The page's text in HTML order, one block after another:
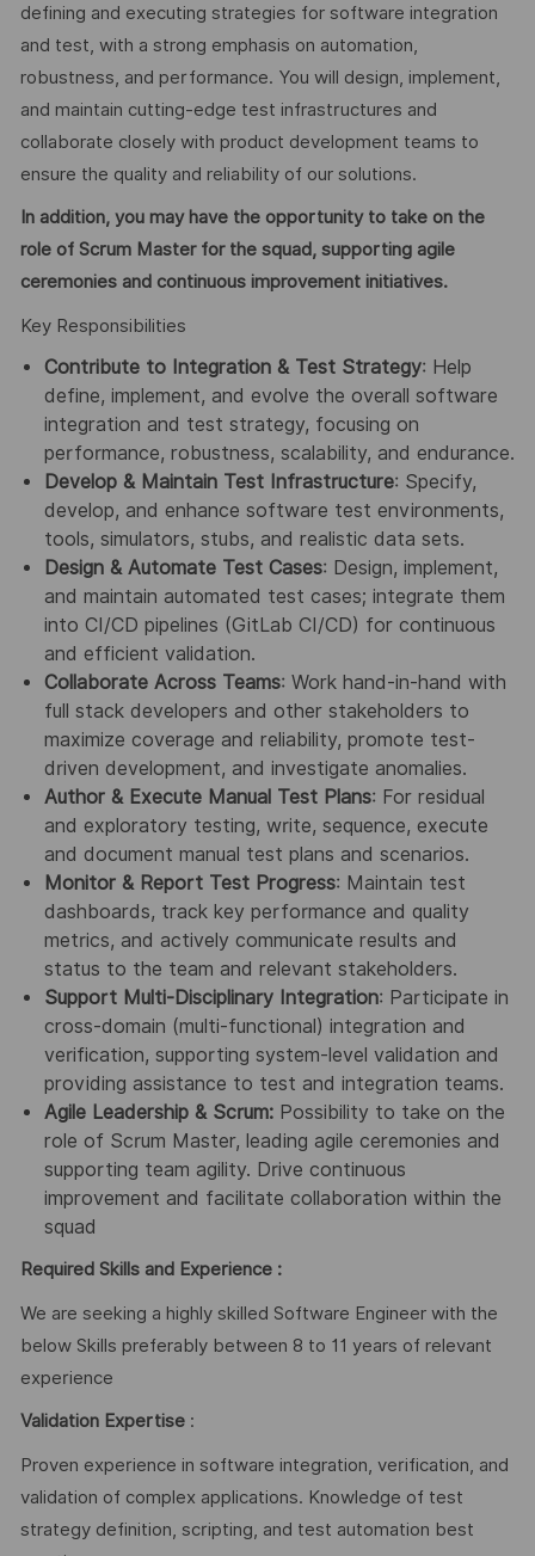
defining and executing strategies for software integration
and test, with a strong emphasis on automation,
robustness, and performance. You will design, implement,
and maintain cutting-edge test infrastructures and
collaborate closely with product development teams to
ensure the quality and reliability of our solutions.
In addition, you may have the opportunity to take on the
role of Scrum Master for the squad, supporting agile
ceremonies and continuous improvement initiatives.
Key Responsibilities
Contribute to Integration & Test Strategy: Help
define, implement, and evolve the overall software
integration and test strategy, focusing on
performance, robustness, scalability, and endurance.
Develop & Maintain Test Infrastructure: Specify,
develop, and enhance software test environments,
tools, simulators, stubs, and realistic data sets.
Design & Automate Test Cases: Design, implement,
and maintain automated test cases; integrate them
into CI/CD pipelines (GitLab CI/CD) for continuous
and efficient validation.
Collaborate Across Teams: Work hand-in-hand with
full stack developers and other stakeholders to
maximize coverage and reliability, promote test-
driven development, and investigate anomalies.
Author & Execute Manual Test Plans: For residual
and exploratory testing, write, sequence, execute
and document manual test plans and scenarios.
Monitor & Report Test Progress: Maintain test
dashboards, track key performance and quality
metrics, and actively communicate results and
status to the team and relevant stakeholders.
Support Multi-Disciplinary Integration: Participate in
cross-domain (multi-functional) integration and
verification, supporting system-level validation and
providing assistance to test and integration teams.
Agile Leadership & Scrum: Possibility to take on the
role of Scrum Master, leading agile ceremonies and
supporting team agility. Drive continuous
improvement and facilitate collaboration within the
squad
Required Skills and Experience :
We are seeking a highly skilled Software Engineer with the
below Skills preferably between 8 to 11 years of relevant
experience
Validation Expertise:
Proven experience in software integration, verification, and
validation of complex applications. Knowledge of test
strategy definition, scripting, and test automation best